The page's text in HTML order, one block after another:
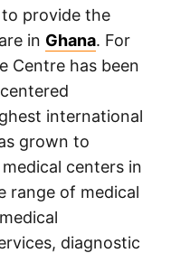
provide the
in Ghana. For
Centre has been
international
grown to
centers in
range of medical
diagnostic